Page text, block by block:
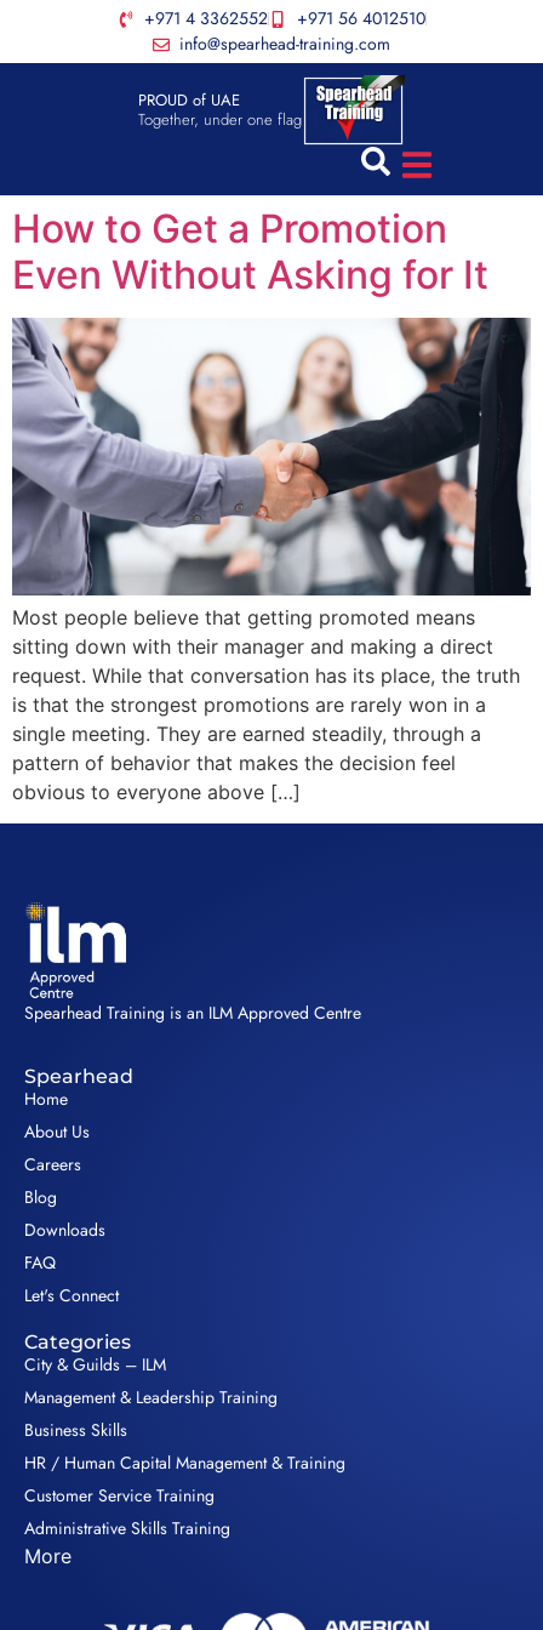
+971 4 3362552
+971 56 4012510
info@spearhead-training.com
PROUD of UAE
Together, under one flag
How to Get a Promotion
Even Without Asking for It
Most people believe that getting promoted means
sitting down with their manager and making a direct
request. While that conversation has its place, the truth
is that the strongest promotions are rarely won in a
single meeting. They are earned steadily, through a
pattern of behavior that makes the decision feel
obvious to everyone above […]
Spearhead Training is an ILM Approved Centre
Spearhead
Home
About Us
Careers
Blog
Downloads
FAQ
Let's Connect
Categories
City & Guilds – ILM
Management & Leadership Training
Business Skills
HR / Human Capital Management & Training
Customer Service Training
Administrative Skills Training
More